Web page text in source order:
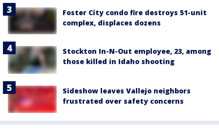
Foster City condo fire destroys 51-unit
complex, displaces dozens
Stockton In-N-Out employee, 23, among
those killed in Idaho shooting
Sideshow leaves Vallejo neighbors
frustrated over safety concerns